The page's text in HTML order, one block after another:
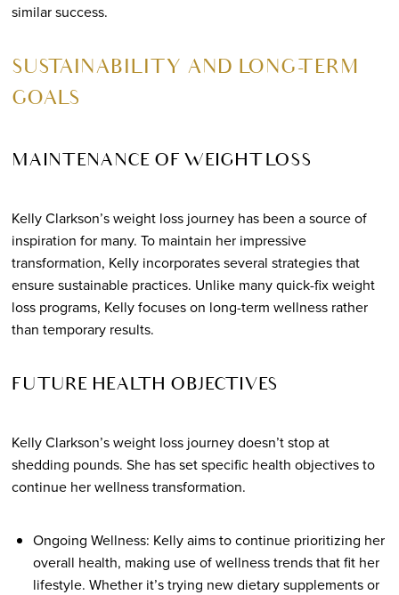
similar success.
SUSTAINABILITY AND LONG-TERM
GOALS
MAINTENANCE OF WEIGHT LOSS
Kelly Clarkson’s weight loss journey has been a source of
inspiration for many. To maintain her impressive
transformation, Kelly incorporates several strategies that
ensure sustainable practices. Unlike many quick-fix weight
loss programs, Kelly focuses on long-term wellness rather
than temporary results.
FUTURE HEALTH OBJECTIVES
Kelly Clarkson’s weight loss journey doesn’t stop at
shedding pounds. She has set specific health objectives to
continue her wellness transformation.
Ongoing Wellness: Kelly aims to continue prioritizing her
overall health, making use of wellness trends that fit her
lifestyle. Whether it’s trying new dietary supplements or